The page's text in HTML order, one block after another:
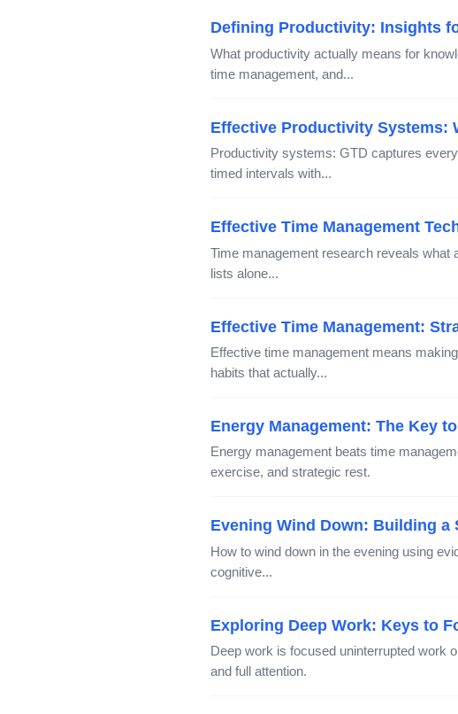
Defining Productivity: Insights
What productivity actually means for
time management, and...
Effective Productivity Systems:
Productivity systems: GTD captures
timed intervals with...
Effective Time Management
Time management research reveals
lists alone...
Effective Time Management:
Effective time management means
habits that actually...
Energy Management: The Key
Energy management beats time
exercise, and strategic rest.
Evening Wind Down: Building a
How to wind down in the evening using
cognitive...
Exploring Deep Work: Keys to
Deep work is focused uninterrupted work
and full attention.